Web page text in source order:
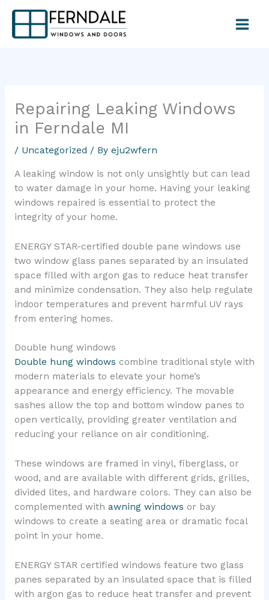
content
Repairing Leaking Windows
in Ferndale MI
/ Uncategorized / By eju2wfern
A leaking window is not only unsightly but can lead
to water damage in your home. Having your leaking
windows repaired is essential to protect the
integrity of your home.
ENERGY STAR-certified double pane windows use
two window glass panes separated by an insulated
space filled with argon gas to reduce heat transfer
and minimize condensation. They also help regulate
indoor temperatures and prevent harmful UV rays
from entering homes.
Double hung windows
Double hung windows combine traditional style with
modern materials to elevate your home’s
appearance and energy efficiency. The movable
sashes allow the top and bottom window panes to
open vertically, providing greater ventilation and
reducing your reliance on air conditioning.
These windows are framed in vinyl, fiberglass, or
wood, and are available with different grids, grilles,
divided lites, and hardware colors. They can also be
complemented with awning windows or bay
windows to create a seating area or dramatic focal
point in your home.
ENERGY STAR certified windows feature two glass
panes separated by an insulated space that is filled
with argon gas to reduce heat transfer and prevent